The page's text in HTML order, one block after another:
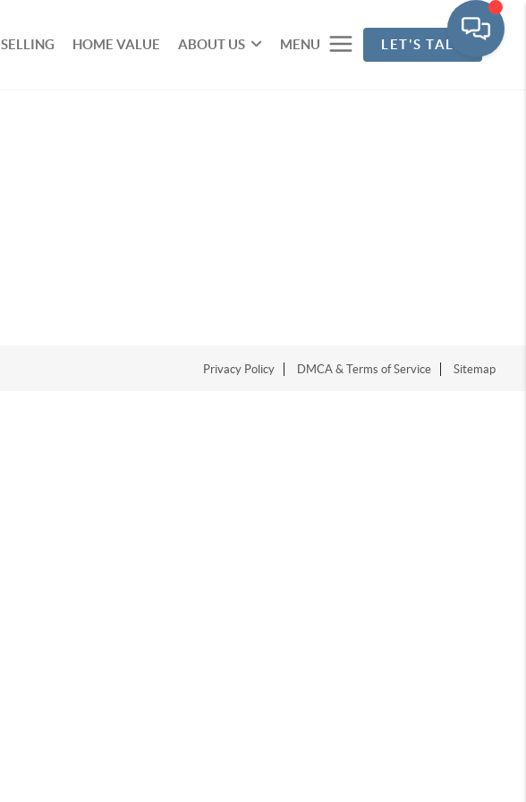
SELLING HOME VALUE ABOUT US MENU LET'S TALK
Privacy Policy DMCA & Terms of Service Sitemap